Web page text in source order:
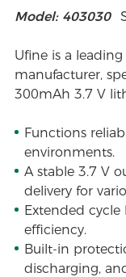
Model: 403030
Ufine is a
manufacturer,
300mAh 3.7 V
Functions
environments.
A stable 3.7 V
delivery for
Extended cycle
efficiency.
Built-in
discharging,